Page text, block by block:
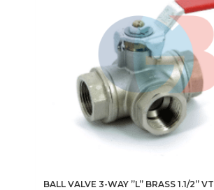
BALL VALVE 3-WAY ”L” BRASS 1.1/2” VT